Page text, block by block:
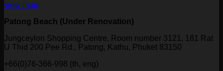
view map
Patong Beach (Under Renovation)
Jungceylon Shopping Centre, Room number 3121, 181 Rat
U Thid 200 Pee Rd., Patong, Kathu, Phuket 83150
+66(0)76-366-998 (th, eng)